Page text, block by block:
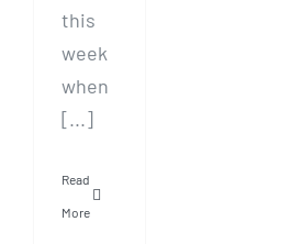
this
week
when
[...]
Read
More